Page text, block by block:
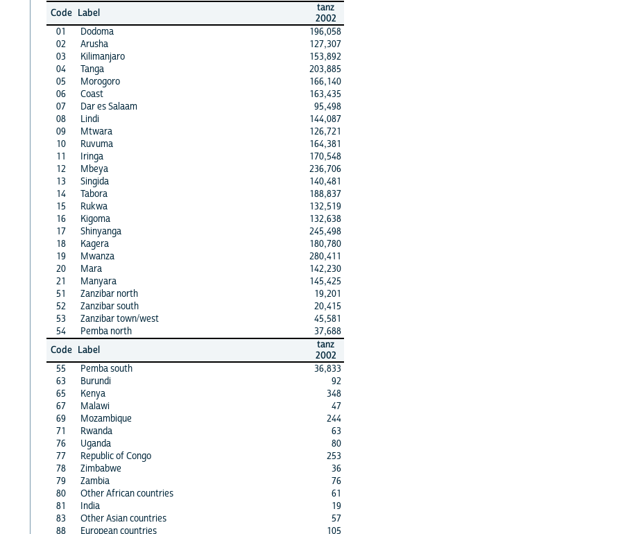
Code Label
tanz
2002
01
Dodoma
196,058
02
Arusha
127,307
03
Kilimanjaro
153,892
04
Tanga
203,885
05
Morogoro
166,140
06
Coast
163,435
07
Dar es Salaam
95,498
08
Lindi
144,087
09
Mtwara
126,721
10
Ruvuma
164,381
11
Iringa
170,548
12
Mbeya
236,706
13
Singida
140,481
14
Tabora
188,837
15
Rukwa
132,519
16
Kigoma
132,638
17
Shinyanga
245,498
18
Kagera
180,780
19
Mwanza
280,411
20
Mara
142,230
21
Manyara
145,425
51
Zanzibar north
19,201
52
Zanzibar south
20,415
53
Zanzibar town/west
45,581
54
Pemba north
37,688
Code Label
tanz
2002
55
Pemba south
36,833
63
Burundi
92
65
Kenya
348
67
Malawi
47
69
Mozambique
244
71
Rwanda
63
76
Uganda
80
77
Republic of Congo
253
78
Zimbabwe
36
79
Zambia
76
80
Other African countries
61
81
India
19
83
Other Asian countries
57
88
European countries 105